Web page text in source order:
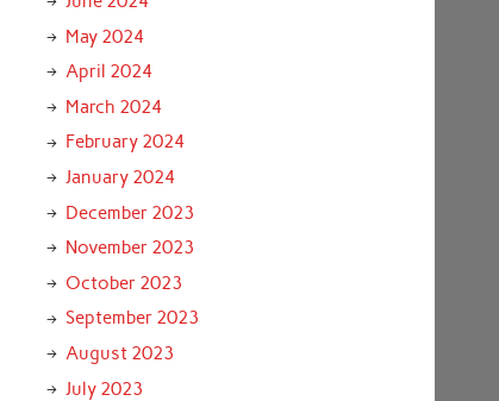
May 2024
April 2024
March 2024
February 2024
January 2024
December 2023
November 2023
October 2023
September 2023
August 2023
July 2023